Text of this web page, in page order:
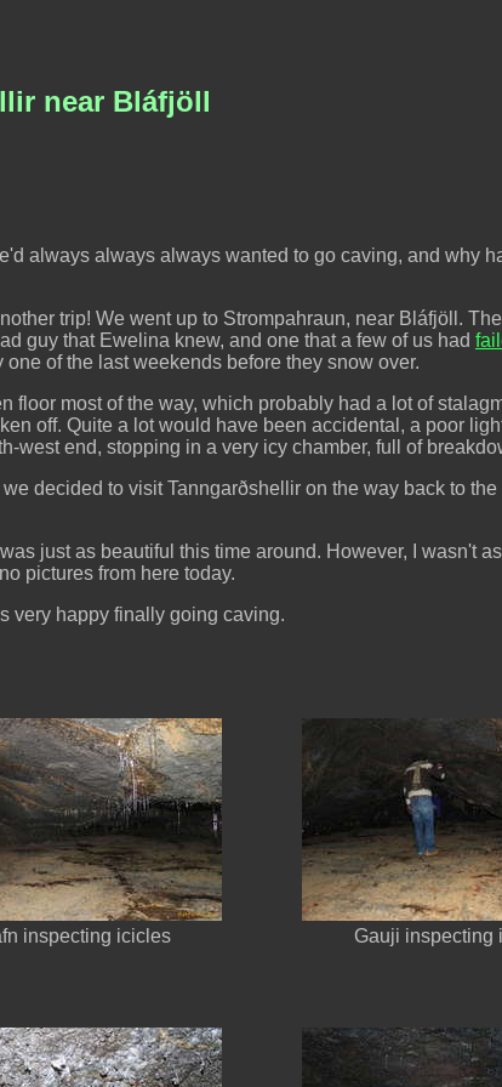
near Bláfjöll
always always always wanted to go caving, and why
trip! We went up to Strompahraun, near Bláfjöll.
guy that Ewelina knew, and one that a few of us had
of the last weekends before they snow over.
floor most of the way, which probably had a lot of
off. Quite a lot would have been accidental, a poor
west end, stopping in a very icy chamber, full of
decided to visit Tanngarðshellir on the way back to the
just as beautiful this time around. However, I wasn't
pictures from here today.
very happy finally going caving.
inspecting icicles Gauji inspecting